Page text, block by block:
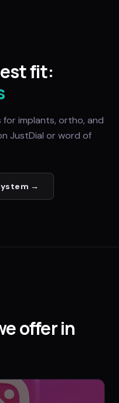
fit:
implants, ortho, and
JustDial or word of
→
offer in